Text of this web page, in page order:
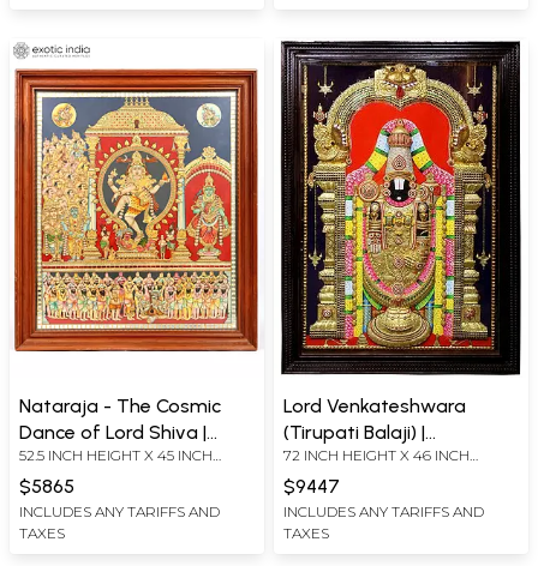
Nataraja - The Cosmic
Dance of Lord Shiva |
Framed Tanjore Painting
52.5 INCH HEIGHT X 45 INCH
$5865
INCLUDES ANY TARIFFS AND
TAXES
Lord Venkateshwara
(Tirupati Balaji) |
Traditional Colors with
24K Gold
72 INCH HEIGHT X 46 INCH
(WITHOUT FRAME)
$9447
INCLUDES ANY TARIFFS AND
TAXES